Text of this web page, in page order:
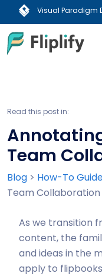
Visual Paradigm
Read this post in:
Team
Blog > How-To
Team Collaboration
As we transition
content, the
and ideas in the
apply to